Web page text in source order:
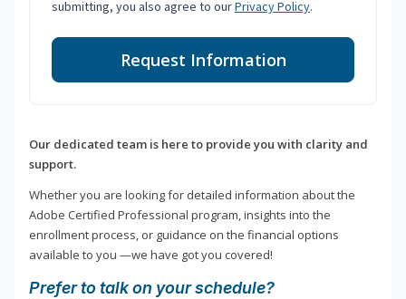
submitting, you also agree to ourPrivacy Policy.
Request Information
Our dedicated team is here to provide you with clarity and
support.
Whether you are looking for detailed information about the
Adobe Certified Professional program, insights into the
enrollment process, or guidance on the financial options
available to you —we have got you covered!
Prefer to talk on your schedule?